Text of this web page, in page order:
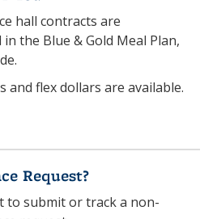
hall contracts are
the Blue & Gold Meal Plan,
and flex dollars are available.
Request?
to submit or track a non-